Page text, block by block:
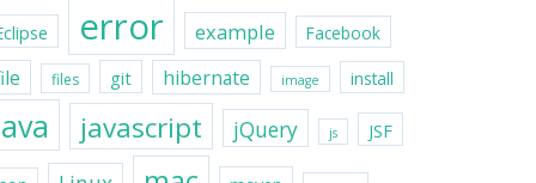
error example Facebook
files git hibernate image install
javascript jQuery js JSF